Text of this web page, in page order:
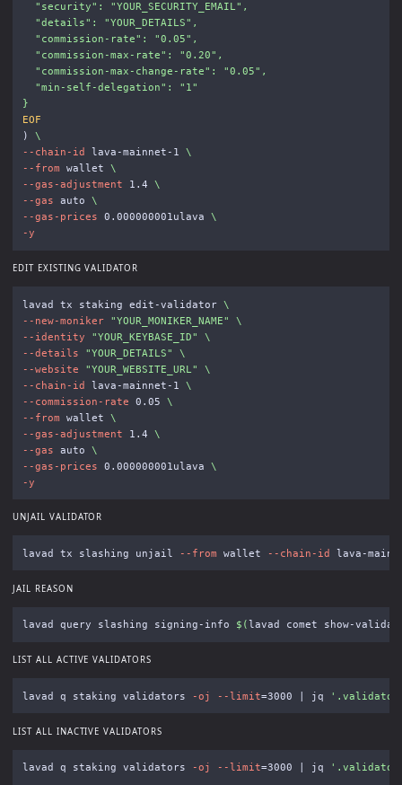
  "security": "YOUR_SECURITY_EMAIL",
  "details": "YOUR_DETAILS",
  "commission-rate": "0.05",
  "commission-max-rate": "0.20",
  "commission-max-change-rate": "0.05",
  "min-self-delegation": "1"
)
\
--chain-id
lava-mainnet-1 \
--from wallet \
--gas-adjustment 1.4 \
--gas auto \
--gas-prices 0.000000001ulava \
-y
EDIT EXISTING VALIDATOR
lavad tx staking edit-validator \
--new-moniker
"YOUR_MONIKER_NAME"
\
--identity
"YOUR_KEYBASE_ID"
\
--details
"YOUR_DETAILS"
\
--website
"YOUR_WEBSITE_URL"
\
--chain-id
lava-mainnet-1 \
--commission-rate 0.05 \
--from wallet \
--gas-adjustment 1.4 \
--gas auto \
--gas-prices 0.000000001ulava \
-y
UNJAIL VALIDATOR
lavad tx slashing unjail --from wallet --chain-id lava-
JAIL REASON
lavad query slashing signing-info $( lavad comet show-
LIST ALL ACTIVE VALIDATORS
lavad q staking validators -oj --limit=3000 | jq
LIST ALL INACTIVE VALIDATORS
lavad q staking validators -oj --limit=3000 | jq